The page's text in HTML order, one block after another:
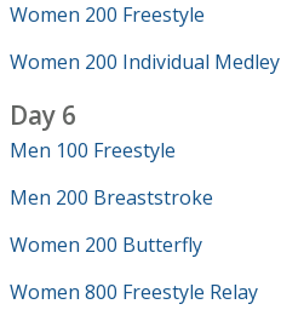
Women 200 Freestyle
Women 200 Individual Medley
Day 6
Men 100 Freestyle
Men 200 Breaststroke
Women 200 Butterfly
Women 800 Freestyle Relay